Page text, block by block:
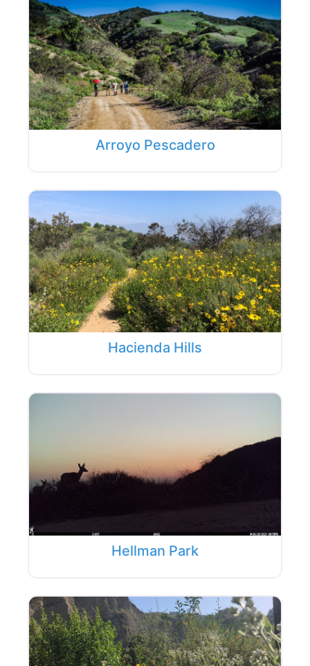
Arroyo Pescadero
Hacienda Hills
Hellman Park